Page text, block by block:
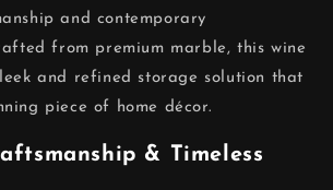
and contemporary
from premium marble, this wine
and refined storage solution that
piece of home décor.
& Timeless